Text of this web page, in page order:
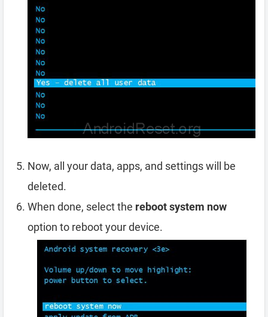
Now, all your data, apps, and settings will be
deleted.
When done, select the reboot system now
option to reboot your device.